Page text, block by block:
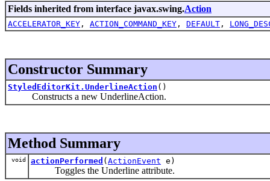
Fields inherited from interface javax.swing.Action
ACCELERATOR_KEY , ACTION_COMMAND_KEY , DEFAULT ,
Constructor Summary
StyledEditorKit.UnderlineAction ()
Constructs a new UnderlineAction.
Method Summary
void actionPerformed ( ActionEvent e)
Toggles the Underline attribute.